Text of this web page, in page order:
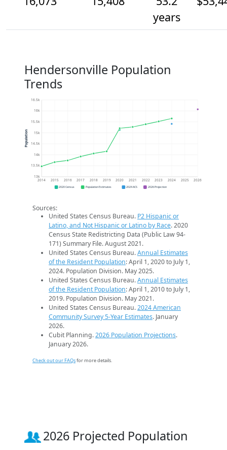
years
Hendersonville Population
Trends
13k
13.5k
14k
14.5k
15k
15.5k
16k
16.5k
2014 2015 2016 2017 2018 2019 2020 2021 2022 2023 2024 2025 2026
Population
2020 Census Population Estimates 2024 ACS 2026 Projection
Sources:
United States Census Bureau. P2 Hispanic or
Latino, and Not Hispanic or Latino by Race. 2020
Census State Redistricting Data (Public Law 94-
171) Summary File. August 2021.
United States Census Bureau.Annual Estimates
of the Resident Population: April 1, 2020 to July 1,
2024. Population Division. May 2025.
United States Census Bureau.Annual Estimates
of the Resident Population: April 1, 2010 to July 1,
2019. Population Division. May 2021.
United States Census Bureau.2024 American
Community Survey 5-Year Estimates. January
2026.
Cubit Planning.2026 Population Projections.
January 2026.
Check out our FAQsfor more details.
2026 Projected Population